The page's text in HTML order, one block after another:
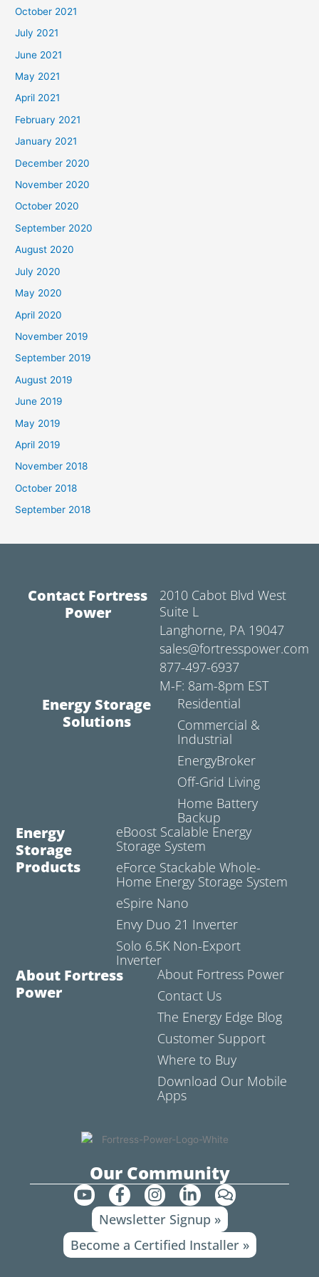
October 2021
July 2021
June 2021
May 2021
April 2021
February 2021
January 2021
December 2020
November 2020
October 2020
September 2020
August 2020
July 2020
May 2020
April 2020
November 2019
September 2019
August 2019
June 2019
May 2019
April 2019
November 2018
October 2018
September 2018
Contact Fortress
Power
2010 Cabot Blvd West
Suite L
Langhorne, PA 19047
sales@fortresspower.com
877-497-6937
M-F: 8am-8pm EST
Energy Storage
Solutions
Residential
Commercial &
Industrial
EnergyBroker
Off-Grid Living
Home Battery
Backup
Energy
Storage
Products
eBoost Scalable Energy
Storage System
eForce Stackable Whole-
Home Energy Storage System
eSpire Nano
Envy Duo 21 Inverter
Solo 6.5K Non-Export
Inverter
About Fortress
Power
About Fortress Power
Contact Us
The Energy Edge Blog
Customer Support
Where to Buy
Download Our Mobile
Apps
Our Community
Y
o
u
t
u
F
a
c
b
I
n
s
a
L
i
n
k
e
C
o
m
m
e
Newsletter Signup »
Become a Certified Installer »